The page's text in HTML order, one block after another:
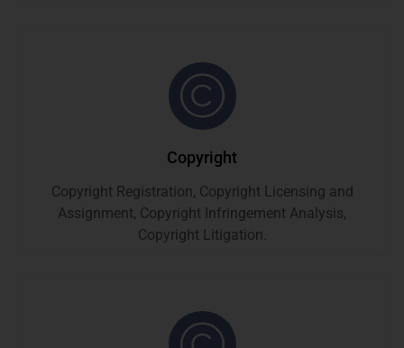
Copyright
Copyright Registration, Copyright Licensing and
Assignment, Copyright Infringement Analysis,
Copyright Litigation.